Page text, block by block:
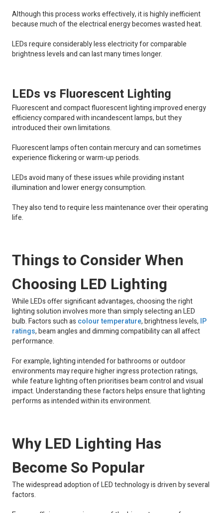
Although this process works effectively, it is highly inefficient
because much of the electrical energy becomes wasted heat.
LEDs require considerably less electricity for comparable
brightness levels and can last many times longer.
LEDs vs Fluorescent Lighting
Fluorescent and compact fluorescent lighting improved energy
efficiency compared with incandescent lamps, but they
introduced their own limitations.
Fluorescent lamps often contain mercury and can sometimes
experience flickering or warm-up periods.
LEDs avoid many of these issues while providing instant
illumination and lower energy consumption.
They also tend to require less maintenance over their operating
life.
Things to Consider When
Choosing LED Lighting
While LEDs offer significant advantages, choosing the right
lighting solution involves more than simply selecting an LED
bulb. Factors such as colour temperature, brightness levels, IP
ratings, beam angles and dimming compatibility can all affect
performance.
For example, lighting intended for bathrooms or outdoor
environments may require higher ingress protection ratings,
while feature lighting often prioritises beam control and visual
impact. Understanding these factors helps ensure that lighting
performs as intended within its environment.
Why LED Lighting Has
Become So Popular
The widespread adoption of LED technology is driven by several
factors.